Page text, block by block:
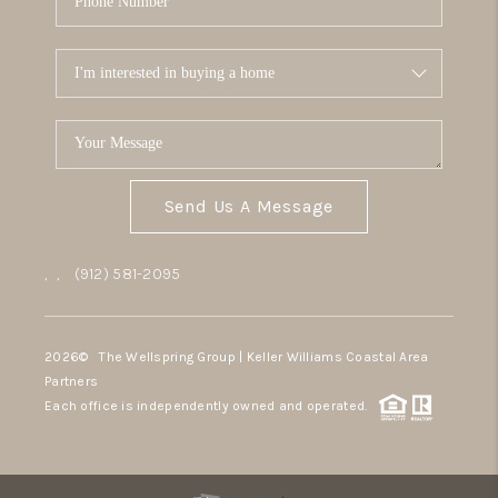
Send Us A Message
, , (912) 581-2095
2026© The Wellspring Group | Keller Williams Coastal Area
Partners
Each office is independently owned and operated.